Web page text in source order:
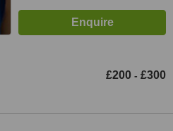
£200 - £300